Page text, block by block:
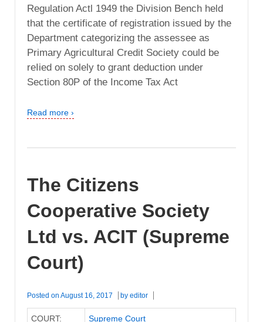
Regulation Actl 1949 the Division Bench held
that the certificate of registration issued by the
Department categorizing the assessee as
Primary Agricultural Credit Society could be
reIied on solely to grant deduction under
Section 80P of the Income Tax Act
Read more ›
The Citizens
Cooperative Society
Ltd vs. ACIT (Supreme
Court)
Posted on August 16, 2017 by editor
COURT: Supreme Court